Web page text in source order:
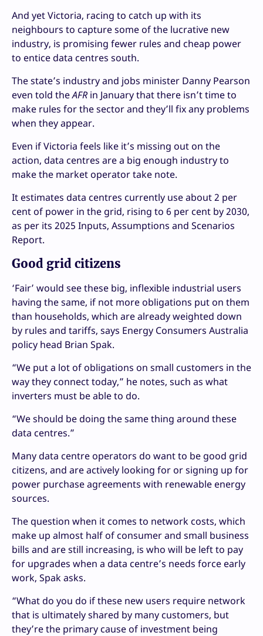
And yet Victoria, racing to catch up with its
neighbours to capture some of the lucrative new
industry, is promising fewer rules and cheap power
to entice data centres south.
The state’s industry and jobs minister Danny Pearson
even told theAFR in January that there isn’t time to
make rules for the sector and they’ll fix any problems
when they appear.
Even if Victoria feels like it’s missing out on the
action, data centres are a big enough industry to
make the market operator take note.
It estimates data centres currently use about 2 per
cent of power in the grid, rising to 6 per cent by 2030,
as per its 2025 Inputs, Assumptions and Scenarios
Report.
Good grid citizens
‘Fair’ would see these big, inflexible industrial users
having the same, if not more obligations put on them
than households, which are already weighted down
by rules and tariffs, says Energy Consumers Australia
policy head Brian Spak.
“We put a lot of obligations on small customers in the
way they connect today,” he notes, such as what
inverters must be able to do.
“We should be doing the same thing around these
data centres.”
Many data centre operators do want to be good grid
citizens, and are actively looking for or signing up for
power purchase agreements with renewable energy
sources.
The question when it comes to network costs, which
make up almost half of consumer and small business
bills and are still increasing, is who will be left to pay
for upgrades when a data centre’s needs force early
work, Spak asks.
“What do you do if these new users require network
that is ultimately shared by many customers, but
they’re the primary cause of investment being